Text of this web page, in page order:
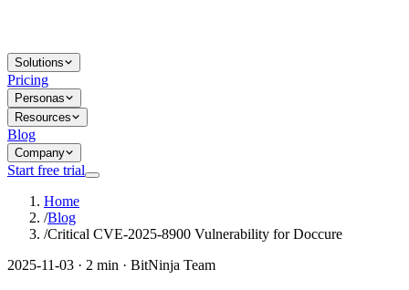
Solutions
Pricing
Personas
Resources
Blog
Company
Start free trial
Home
/Blog
/Critical CVE-2025-8900 Vulnerability for Doccure
2025-11-03 · 2 min · BitNinja Team